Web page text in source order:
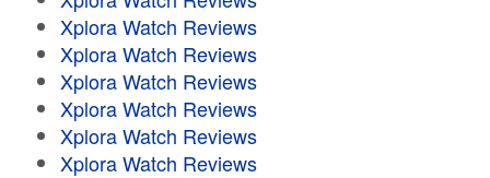
Xplora Watch Reviews
Xplora Watch Reviews
Xplora Watch Reviews
Xplora Watch Reviews
Xplora Watch Reviews
Xplora Watch Reviews